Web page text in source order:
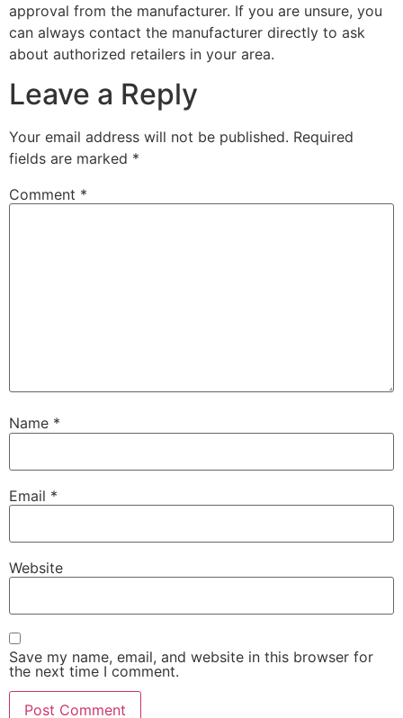
approval from the manufacturer. If you are unsure, you
can always contact the manufacturer directly to ask
about authorized retailers in your area.
Leave a Reply
Your email address will not be published. Required
fields are marked *
Comment *
Name *
Email *
Website
Save my name, email, and website in this browser for
the next time I comment.